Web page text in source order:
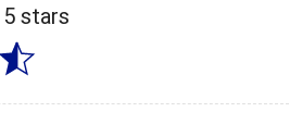
stars